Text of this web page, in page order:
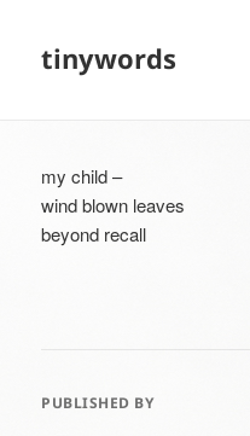
tinywords
my child –
wind blown leaves
beyond recall
PUBLISHED BY